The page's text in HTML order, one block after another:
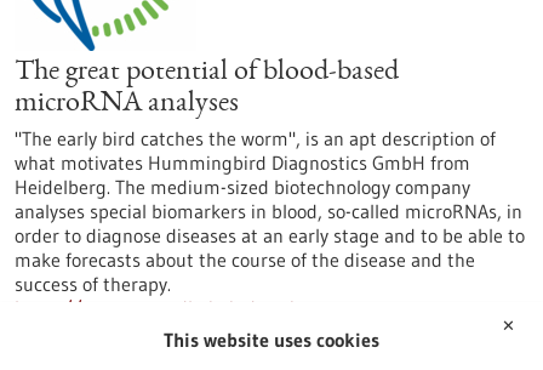
The great potential of blood-based
microRNA analyses
"The early bird catches the worm", is an apt description of
what motivates Hummingbird Diagnostics GmbH from
Heidelberg. The medium-sized biotechnology company
analyses special biomarkers in blood, so-called microRNAs, in
order to diagnose diseases at an early stage and to be able to
make forecasts about the course of the disease and the
success of therapy.
https://www.gesundheitsindustrie-
bw.de/en/article/news/great-potential-blood-based-
✕
This website uses cookies